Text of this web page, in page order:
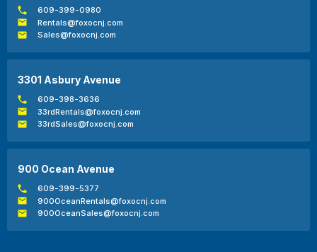
609-399-0980
Rentals@foxocnj.com
Sales@foxocnj.com
3301 Asbury Avenue
609-398-3636
33rdRentals@foxocnj.com
33rdSales@foxocnj.com
900 Ocean Avenue
609-399-5377
900OceanRentals@foxocnj.com
900OceanSales@foxocnj.com